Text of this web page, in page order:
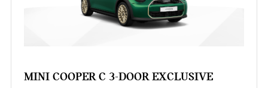
MINI COOPER C 3-DOOR EXCLUSIVE